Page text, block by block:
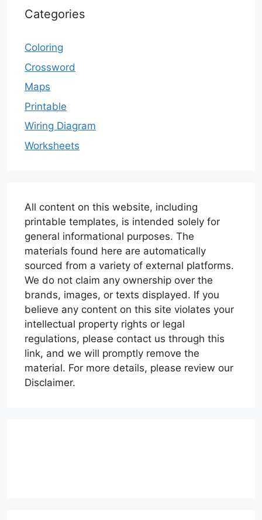
Categories
Coloring
Crossword
Maps
Printable
Wiring Diagram
Worksheets
All content on this website, including
printable templates, is intended solely for
general informational purposes. The
materials found here are automatically
sourced from a variety of external platforms.
We do not claim any ownership over the
brands, images, or texts displayed. If you
believe any content on this site violates your
intellectual property rights or legal
regulations, please contact us through this
link, and we will promptly remove the
material. For more details, please review our
Disclaimer.